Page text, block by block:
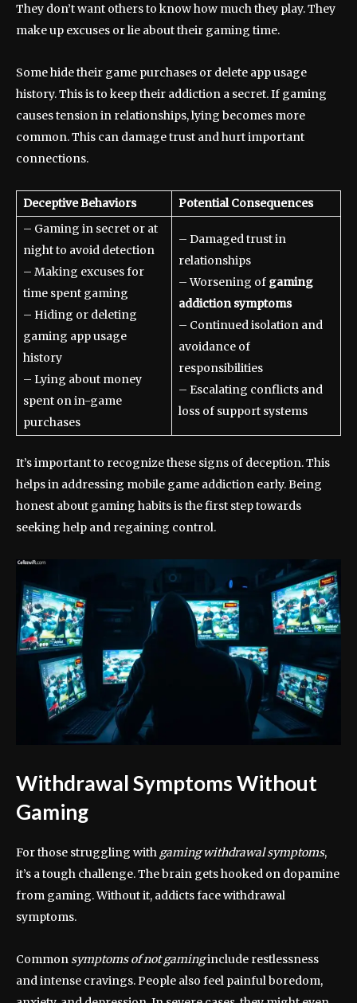
They don’t want others to know how much they play. They
make up excuses or lie about their gaming time.
Some hide their game purchases or delete app usage
history. This is to keep their addiction a secret. If gaming
causes tension in relationships, lying becomes more
common. This can damage trust and hurt important
connections.
Deceptive Behaviors
Potential Consequences
– Gaming in secret or at
night to avoid detection
– Making excuses for
time spent gaming
– Hiding or deleting
gaming app usage
history
– Lying about money
spent on in-game
purchases
– Damaged trust in
relationships
– Worsening of gaming
addiction symptoms
– Continued isolation and
avoidance of
responsibilities
– Escalating conflicts and
loss of support systems
It’s important to recognize these signs of deception. This
helps in addressing mobile game addiction early. Being
honest about gaming habits is the first step towards
seeking help and regaining control.
Withdrawal Symptoms Without
Gaming
For those struggling with gaming withdrawal symptoms,
it’s a tough challenge. The brain gets hooked on dopamine
from gaming. Without it, addicts face withdrawal
symptoms.
Commonsymptoms of not gaminginclude restlessness
and intense cravings. People also feel painful boredom,